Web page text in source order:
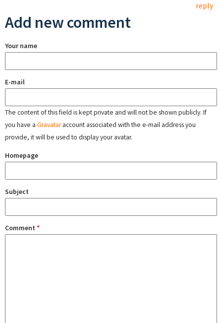
reply
Add new comment
Your name
E-mail
The content of this field is kept private and will not be shown publicly. If
you have a Gravataraccount associated with the e-mail address you
provide, it will be used to display your avatar.
Homepage
Subject
Comment *